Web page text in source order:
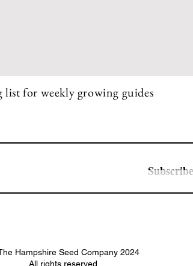
for weekly growing guides
Subscribe
Hampshire Seed Company 2024
All rights reserved